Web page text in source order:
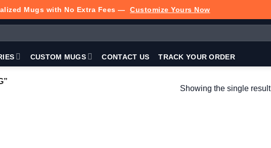
Mugs with No Extra Fees — Customize Yours Now
CUSTOM MUGS CONTACT US TRACK YOUR ORDER
Showing the single result